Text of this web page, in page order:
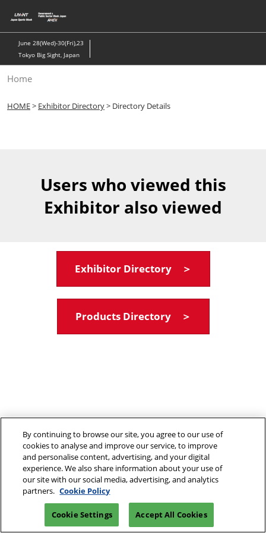
to
content
June 28(Wed)-30(Fri),23
Tokyo Big Sight, Japan
Home
HOME> Exhibitor Directory> Directory Details
Users who viewed this
Exhibitor also viewed
Exhibitor Directory ＞
Products Directory ＞
By continuing to browse our site, you agree to our use of
cookies to analyse and improve our service, to improve
and personalise content, advertising, and your digital
experience. We also share information about your use of
our site with our social media, advertising, and analytics
partners. Cookie Policy
Cookie Settings Accept All Cookies